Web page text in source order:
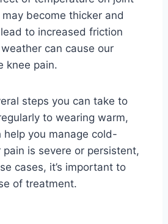
become thicker and
to increased friction
can cause our
knee pain.
steps you can take to
to wearing warm,
you manage cold-
is severe or persistent,
cases, it’s important to
of treatment.